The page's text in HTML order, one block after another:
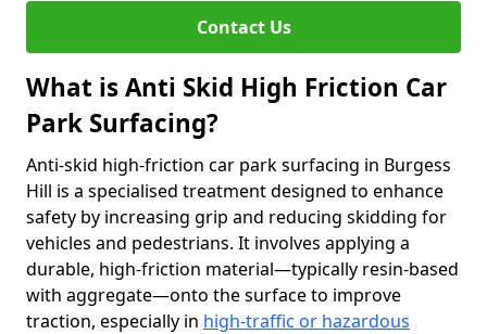
Contact Us
What is Anti Skid High Friction Car
Park Surfacing?
Anti-skid high-friction car park surfacing in Burgess
Hill is a specialised treatment designed to enhance
safety by increasing grip and reducing skidding for
vehicles and pedestrians. It involves applying a
durable, high-friction material—typically resin-based
with aggregate—onto the surface to improve
traction, especially in high-traffic or hazardous